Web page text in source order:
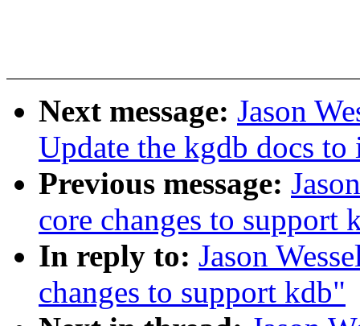
Next message: Jason
Update the kgdb docs
Previous message:
core changes to support
In reply to: Jason
changes to support kdb"